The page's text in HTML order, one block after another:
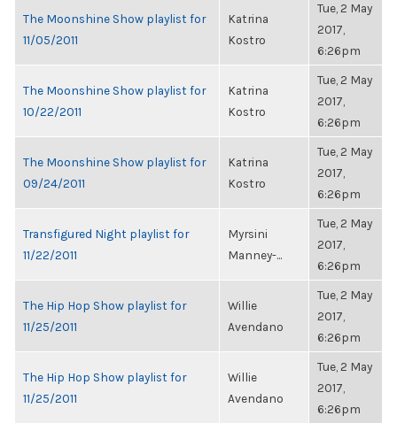
The Moonshine Show playlist for
11/05/2011
Katrina
Kostro
Tue, 2 May
2017,
6:26pm
The Moonshine Show playlist for
10/22/2011
Katrina
Kostro
Tue, 2 May
2017,
6:26pm
The Moonshine Show playlist for
09/24/2011
Katrina
Kostro
Tue, 2 May
2017,
6:26pm
Transfigured Night playlist for
11/22/2011
Myrsini
Manney-...
Tue, 2 May
2017,
6:26pm
The Hip Hop Show playlist for
11/25/2011
Willie
Avendano
Tue, 2 May
2017,
6:26pm
The Hip Hop Show playlist for
11/25/2011
Willie
Avendano
Tue, 2 May
2017,
6:26pm